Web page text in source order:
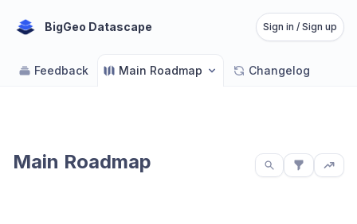
BigGeo Datascape Sign in / Sign up
Feedback Main Roadmap Changelog
Main Roadmap